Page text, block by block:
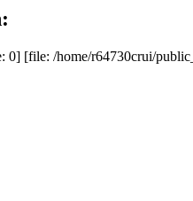
0] [file: /home/r64730crui/